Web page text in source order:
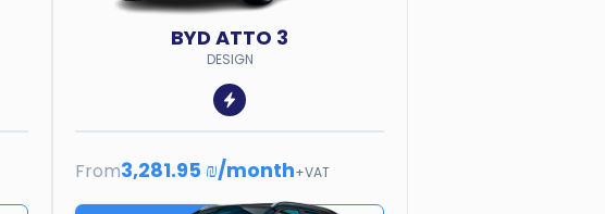
BYD ATTO 3
DESIGN
From3,281.95 ₪/month+VAT